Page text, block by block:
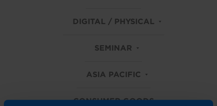
DIGITAL / PHYSICAL
SEMINAR
ASIA PACIFIC
CONSUMER GOODS